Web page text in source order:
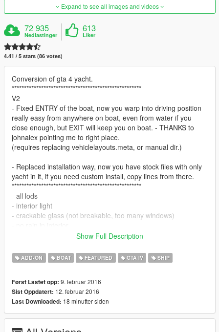
Expand to see all images and videos
72 935
Nedlastinger
613
Liker
4.41 / 5 stars (86 votes)
Conversion of gta 4 yacht.
*****************************************************
V2
- Fixed ENTRY of the boat, now you warp into driving position
really easy from anywhere on boat, even from water if you
close enough, but EXIT will keep you on boat. - THANKS to
johnalex pointing me to right place.
(requires replacing vehiclelayouts.meta, or manual dir.)
- Replaced installation way, now you have stock files with only
yacht in it, if you need custom install, copy lines from there.
*****************************************************
- all lods
- interior light
- crackable glass (not breakable, too many windows)
- couple extras (mini blinds)
- exterior collision compatible with all surfaces.
- paintable PAINT1 top, PAINT2 bottom...3 paints preset.
---Yacht SPEED is only about 35mph and it turns slowly (use
handbrake for sharper turns), thats the way i like it, you can
play with handling to change that - Also spawning in
BOATS_IDLE might gonna be problem if boat will spawn in
Show Full Description
ADD-ON BOAT FEATURED GTA IV SHIP
Først Lastet opp: 9. februar 2016
Sist Oppdatert: 12. februar 2016
Last Downloaded: 18 minutter siden